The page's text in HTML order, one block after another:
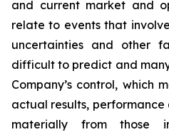
and current market and
relate to events that
uncertainties and other
difficult to predict and
Company’s control, which
actual results,
materially from those